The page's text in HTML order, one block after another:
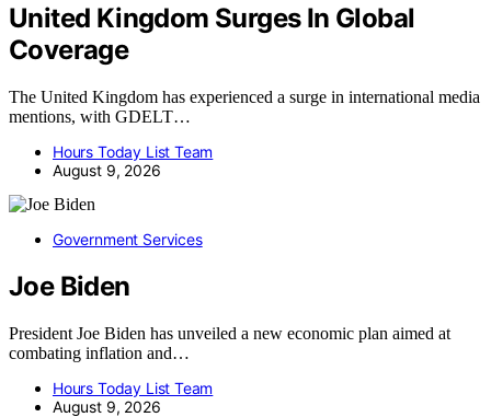
United Kingdom Surges In Global
Coverage
The United Kingdom has experienced a surge in international media
mentions, with GDELT…
Hours Today List Team
August 9, 2026
Government Services
Joe Biden
President Joe Biden has unveiled a new economic plan aimed at
combating inflation and…
Hours Today List Team
August 9, 2026